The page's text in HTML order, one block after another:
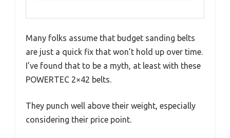
Many folks assume that budget sanding belts
are just a quick fix that won’t hold up over time.
I’ve found that to be a myth, at least with these
POWERTEC 2×42 belts.
They punch well above their weight, especially
considering their price point.